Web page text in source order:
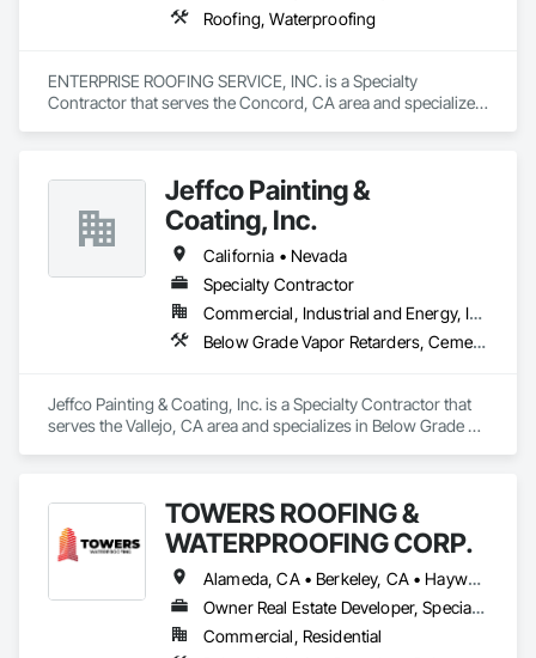
Roofing, Waterproofing
ENTERPRISE ROOFING SERVICE, INC. is a Specialty
Contractor that serves the Concord, CA area and specializes
Jeffco Painting &
Coating, Inc.
California • Nevada
Specialty Contractor
Commercial, Industrial and Energy, Infrastructure
Below Grade Vapor Retarders, Cementitious and Reactive Waterproofing, Dampproofing, Fluid Applied Waterproofing, High Performance Coatings, Lead Abatement and Remediation, Painting, Painting and Coatings, Water Repellents, Waterproofing
Jeffco Painting & Coating, Inc. is a Specialty Contractor that
serves the Vallejo, CA area and specializes in Below Grade
Painting, Painting and Coatings, Water Repellents,
Waterproofing.
TOWERS ROOFING &
WATERPROOFING CORP.
Alameda, CA • Berkeley, CA • Hayward, CA • Livermore, CA • Manteca, CA • Modesto, CA • Patterson, CA • Sacramento, CA • San Mateo, CA • Stockton, CA • Tracy, CA • Turlock, CA • West Sacramento, CA • California
Owner Real Estate Developer, Specialty Contractor
Commercial, Residential